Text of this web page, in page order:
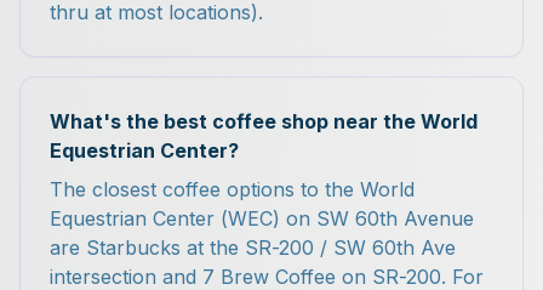
thru at most locations).
What's the best coffee shop near the World
Equestrian Center?
The closest coffee options to the World
Equestrian Center (WEC) on SW 60th Avenue
are Starbucks at the SR-200 / SW 60th Ave
intersection and 7 Brew Coffee on SR-200. For